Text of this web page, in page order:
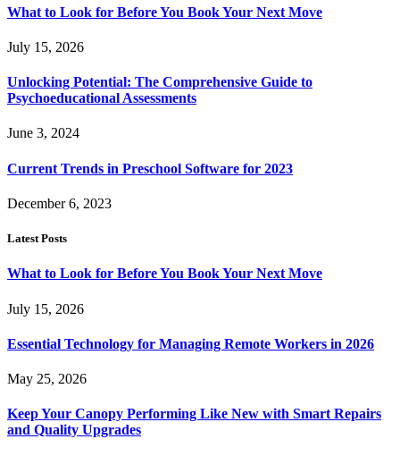
What to Look for Before You Book Your Next Move
July 15, 2026
Unlocking Potential: The Comprehensive Guide to
Psychoeducational Assessments
June 3, 2024
Current Trends in Preschool Software for 2023
December 6, 2023
Latest Posts
What to Look for Before You Book Your Next Move
July 15, 2026
Essential Technology for Managing Remote Workers in 2026
May 25, 2026
Keep Your Canopy Performing Like New with Smart Repairs
and Quality Upgrades